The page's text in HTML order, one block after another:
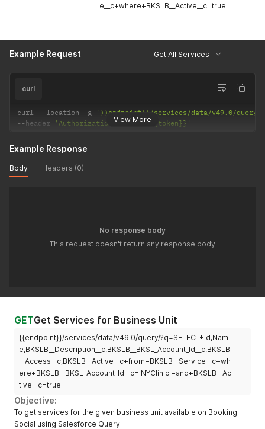
e__c+where+BKSLB__Active__c=true
Example Request Get All Services
View More
curl
curl --location -g
'{{endpoint}}/services/data/v49.0/query/
--header 'Authorization: Bearer {{token}}'
Example Response
Body Headers (0)
No response body
This request doesn't return any response body
GETGet Services for Business Unit
{{endpoint}}/services/data/v49.0/query/?q=SELECT+Id,Nam
e,BKSLB__Description__c,BKSLB__BKSL_Account_Id__c,BKSLB
__Access__c,BKSLB__Active__c+from+BKSLB__Service__c+wh
ere+BKSLB__BKSL_Account_Id__c='NYClinic'+and+BKSLB__Ac
tive__c=true
Objective:
To get services for the given business unit available on Booking
Social using Salesforce Query.